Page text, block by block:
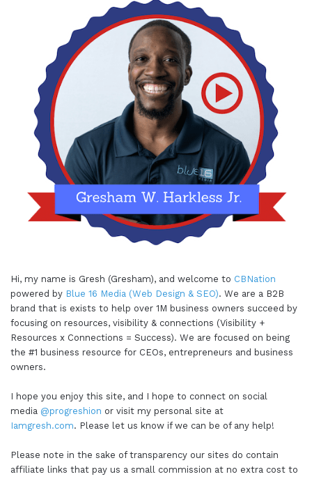
Hi, my name is Gresh (Gresham), and welcome to CBNation
powered by Blue 16 Media (Web Design & SEO). We are a B2B
brand that is exists to help over 1M business owners succeed by
focusing on resources, visibility & connections (Visibility +
Resources x Connections = Success). We are focused on being
the #1 business resource for CEOs, entrepreneurs and business
owners.
I hope you enjoy this site, and I hope to connect on social
media @progreshion or visit my personal site at
Iamgresh.com. Please let us know if we can be of any help!
Please note in the sake of transparency our sites do contain
affiliate links that pay us a small commission at no extra cost to